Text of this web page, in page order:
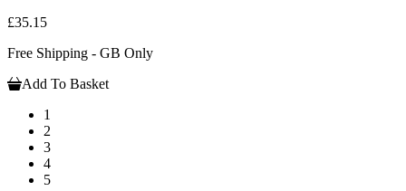
£35.15
Free Shipping - GB Only
Add To Basket
1
2
3
4
5